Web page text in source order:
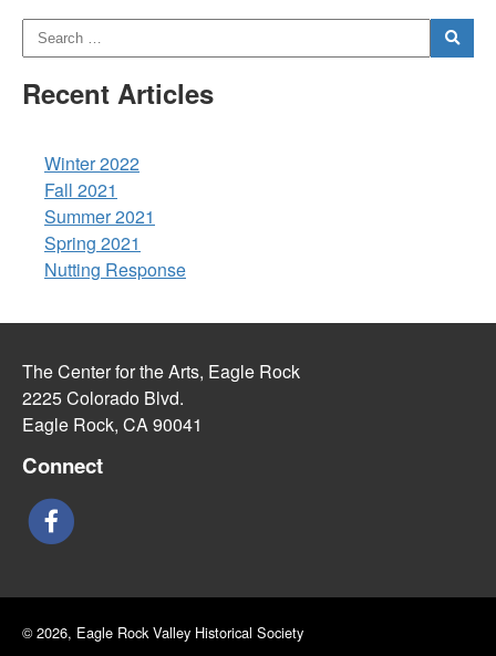
Recent Articles
Winter 2022
Fall 2021
Summer 2021
Spring 2021
Nutting Response
The Center for the Arts, Eagle Rock
2225 Colorado Blvd.
Eagle Rock, CA 90041
Connect
© 2026, Eagle Rock Valley Historical Society